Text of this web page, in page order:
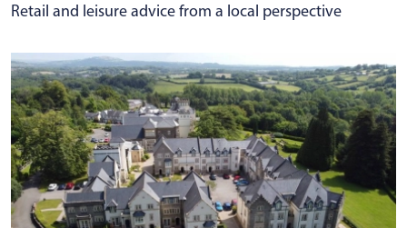
Retail and leisure advice from a local perspective